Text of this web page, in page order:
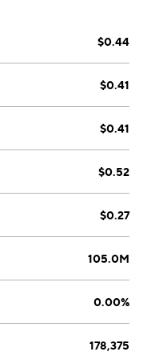
relax,
and Sarah Strickler
in
$0.44
$0.41
$0.41
$0.52
$0.27
105.0M
0.00%
178,375